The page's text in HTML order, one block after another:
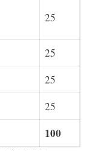
25
25
25
25
100